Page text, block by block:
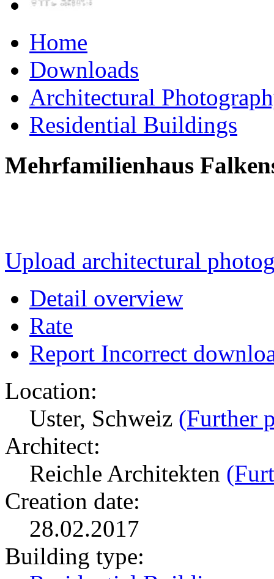
Home
Downloads
Architectural
Residential Buildings
Mehrfamilienhaus
Upload architectural
Detail overview
Rate
Report Incorrect
Location:
Uster, Schweiz (Further
Architect:
Reichle Architekten
Creation date:
28.02.2017
Building type: